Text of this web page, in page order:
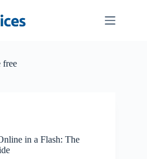
free
in a Flash: The